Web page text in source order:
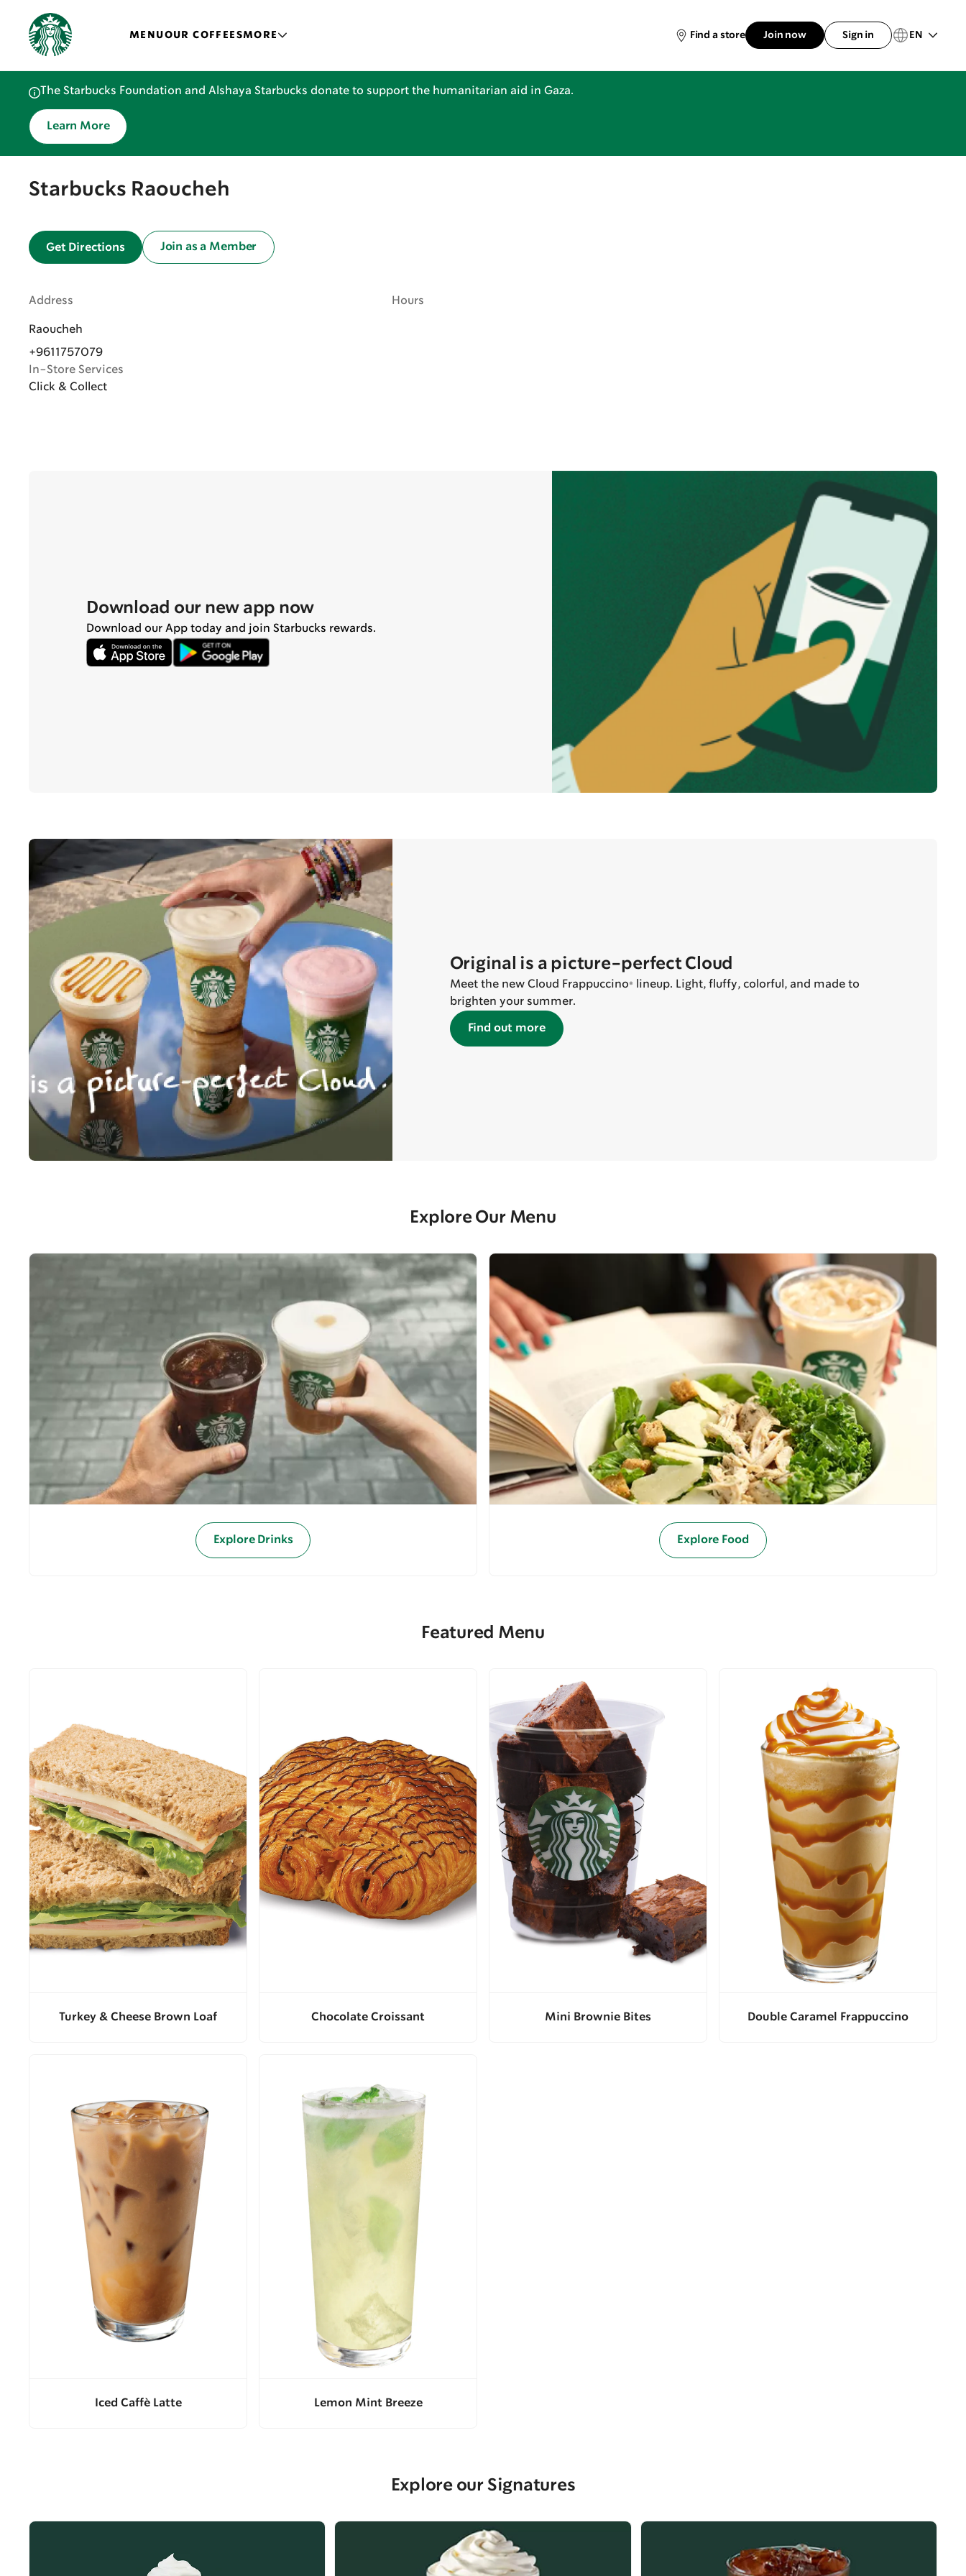
MENUOUR COFFEESMORE Find a store Join now Sign in EN
The Starbucks Foundation and Alshaya Starbucks donate to support the humanitarian aid in Gaza.
Learn More
Starbucks Raoucheh
Get Directions Join as a Member
Address
Raoucheh
+9611757079
In-Store Services
Click & Collect
Hours
Download our new app now
Download our App today and join Starbucks rewards.
Original is a picture-perfect Cloud
Meet the new Cloud Frappuccino® lineup. Light, fluffy, colorful, and made to
brighten your summer.
Find out more
Explore Our Menu
Explore Drinks Explore Food
Featured Menu
Turkey & Cheese Brown Loaf Chocolate Croissant Mini Brownie Bites Double Caramel Frappuccino
Iced Caffè Latte Lemon Mint Breeze
Explore our Signatures